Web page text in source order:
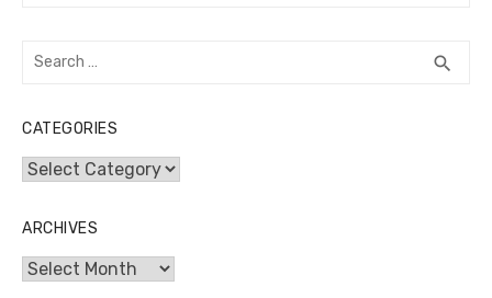
Search
search
CATEGORIES
Categories
ARCHIVES
Archives